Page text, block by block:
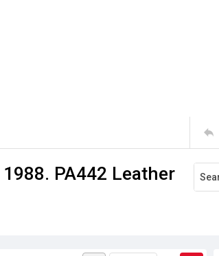
PA442 Leather